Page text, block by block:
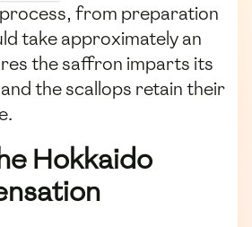
from preparation
take approximately an
the saffron imparts its
the scallops retain their
Hokkaido